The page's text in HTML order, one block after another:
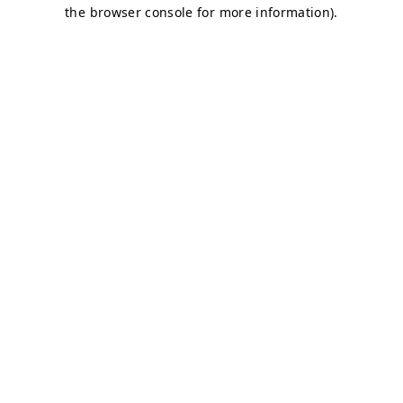
the browser console for more information).